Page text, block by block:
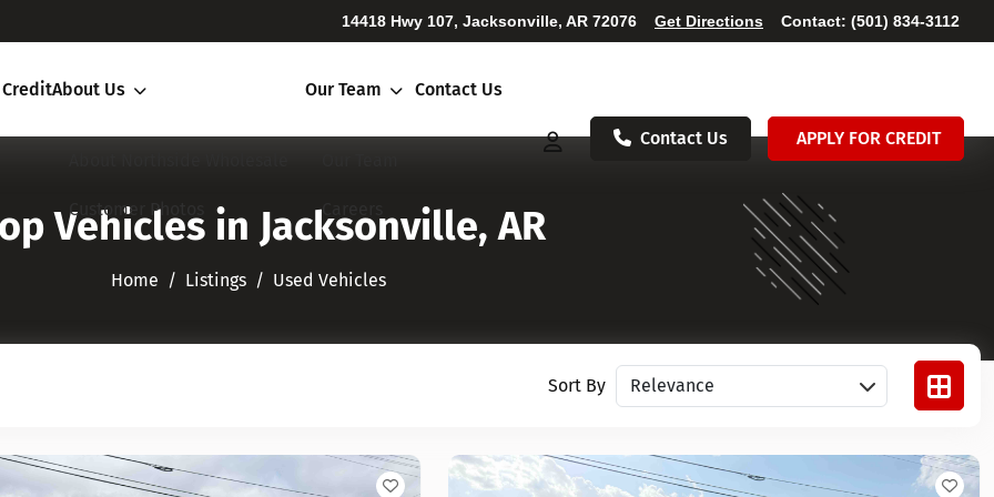
14418 Hwy 107, Jacksonville, AR 72076 Get Directions Contact: (501) 834-3112
About Us
Customer Photos
Our Team
Careers
Contact Us
Contact Us APPLY FOR CREDIT
Vehicles in Jacksonville, AR
Home Listings Used Vehicles
Sort By Sort vehicles